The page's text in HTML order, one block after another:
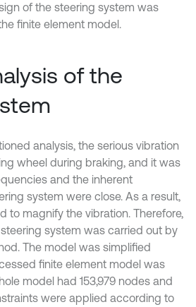
of the steering system was
finite element model.
of the
analysis, the serious vibration
wheel during braking, and it was
and the inherent
system were close. As a result,
to magnify the vibration. Therefore,
system was carried out by
The model was simplified
finite element model was
model had 153,979 nodes and
were applied according to